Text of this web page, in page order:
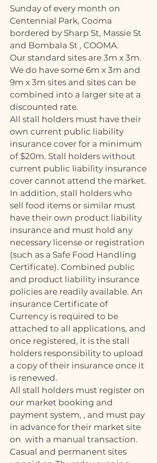
Sunday of every month on
Centennial Park, Cooma
bordered by Sharp St, Massie St
and Bombala St , COOMA.
Our standard sites are 3m x 3m.
We do have some 6m x 3m and
9m x 3m sites and sites can be
combined into a larger site at a
discounted rate.
All stall holders must have their
own current public liability
insurance cover for a minimum
of $20m. Stall holders without
current public liability insurance
cover cannot attend the market.
In addition, stall holders who
sell food items or similar must
have their own product liability
insurance and must hold any
necessary license or registration
(such as a Safe Food Handling
Certificate). Combined public
and product liability insurance
policies are readily available. An
insurance Certificate of
Currency is required to be
attached to all applications, and
once registered, it is the stall
holders responsibility to upload
a copy of their insurance once it
is renewed.
All stall holders must register on
our market booking and
payment system, , and must pay
in advance for their market site
on with a manual transaction.
Casual and permanent sites